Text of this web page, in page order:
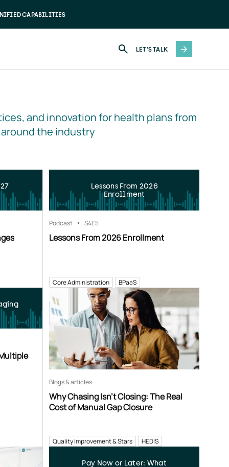
CAPABILITIES
LET'S TALK
and innovation for health plans from
the industry
Lessons From 2026
Enrollment
Podcast S4E5
Lessons From 2026 Enrollment
Core Administration BPaaS
Blogs & articles
Why Chasing Isn’t Closing: The Real
Cost of Manual Gap Closure
Quality Improvement & Stars HEDIS
Pay Now or Later: What